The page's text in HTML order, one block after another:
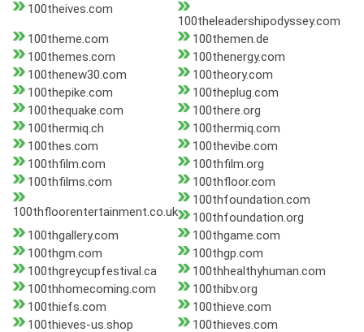
100theives.com
100theleadershipodyssey.com
100theme.com
100themen.de
100themes.com
100thenergy.com
100thenew30.com
100theory.com
100thepike.com
100theplug.com
100thequake.com
100there.org
100thermiq.ch
100thermiq.com
100thes.com
100thevibe.com
100thfilm.com
100thfilm.org
100thfilms.com
100thfloor.com
100thfloorentertainment.co.uk
100thfoundation.com
100thfoundation.org
100thgallery.com
100thgame.com
100thgm.com
100thgp.com
100thgreycupfestival.ca
100thhealthyhuman.com
100thhomecoming.com
100thibv.org
100thiefs.com
100thieve.com
100thieves-us.shop
100thieves.com